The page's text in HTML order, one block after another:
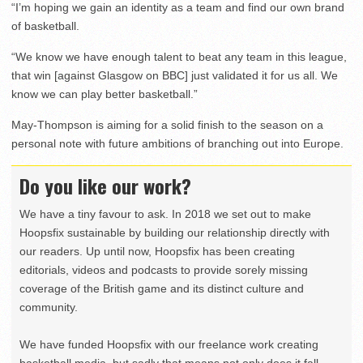
“I’m hoping we gain an identity as a team and find our own brand
of basketball.
“We know we have enough talent to beat any team in this league,
that win [against Glasgow on BBC] just validated it for us all. We
know we can play better basketball.”
May-Thompson is aiming for a solid finish to the season on a
personal note with future ambitions of branching out into Europe.
Do you like our work?
We have a tiny favour to ask. In 2018 we set out to make
Hoopsfix sustainable by building our relationship directly with
our readers. Up until now, Hoopsfix has been creating
editorials, videos and podcasts to provide sorely missing
coverage of the British game and its distinct culture and
community.
We have funded Hoopsfix with our freelance work creating